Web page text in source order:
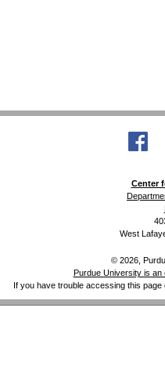
Center
West
© 2026,
Purdue University is
If you have trouble accessing this